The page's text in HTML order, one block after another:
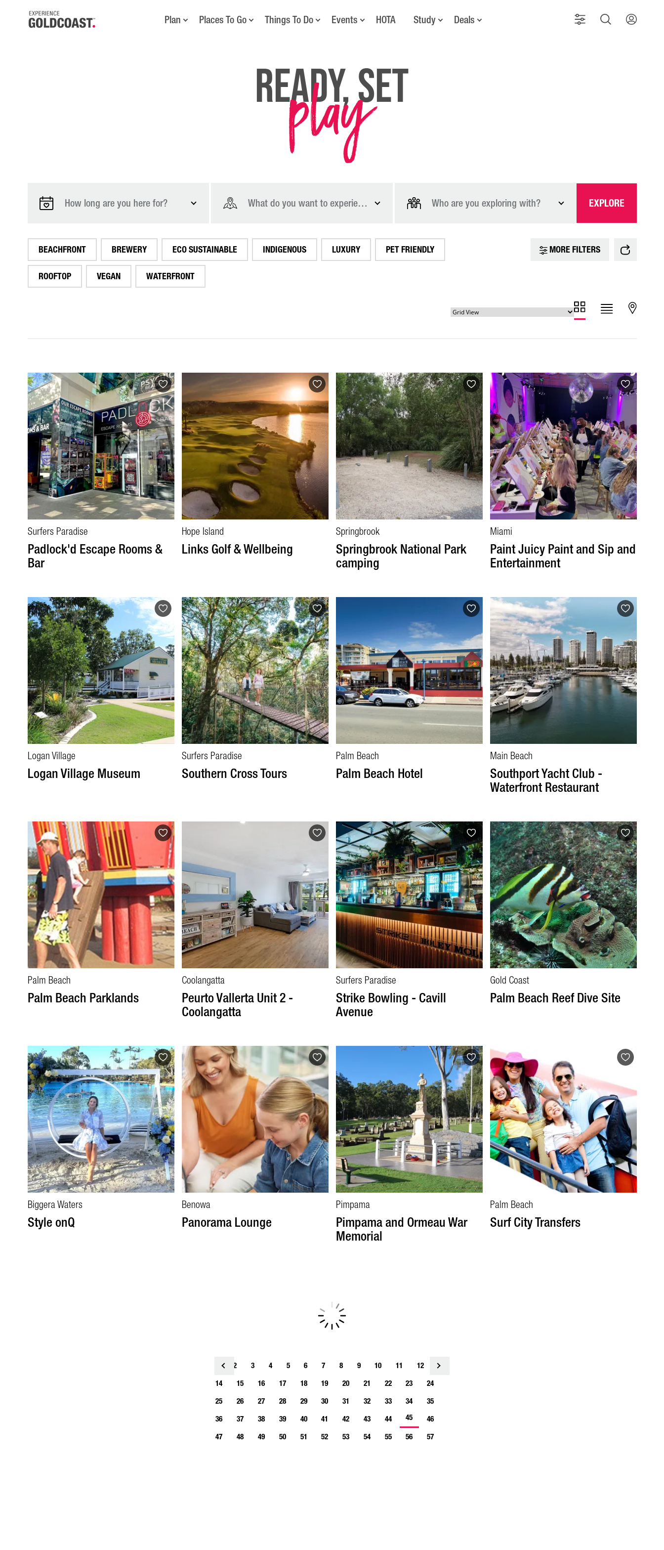
Plan Places To Go Things To Do Events HOTA Study Deals
Ready, Set
play
How long are you here for? What do you want to experience? Who are you exploring with? EXPLORE
BEACHFRONT BREWERY ECO SUSTAINABLE INDIGENOUS LUXURY
PET FRIENDLY
ROOFTOP
VEGAN WATERFRONT
MORE FILTERS
Surfers Paradise
Padlock'd Escape Rooms &
Bar
Hope Island
Links Golf & Wellbeing
Springbrook
Springbrook National Park
camping
Miami
Paint Juicy Paint and Sip and
Entertainment
Logan Village
Logan Village Museum
Surfers Paradise
Southern Cross Tours
Palm Beach
Palm Beach Hotel
Main Beach
Southport Yacht Club -
Waterfront Restaurant
Palm Beach
Palm Beach Parklands
Coolangatta
Peurto Vallerta Unit 2 -
Coolangatta
Surfers Paradise
Strike Bowling - Cavill
Avenue
Gold Coast
Palm Beach Reef Dive Site
Biggera Waters
Style onQ
Benowa
Panorama Lounge
Pimpama
Pimpama and Ormeau War
Memorial
Palm Beach
Surf City Transfers
<
2 3 4 5 6 7 8 9 10 11 12
13
14
15 16 17 18 19 20 21 22 23
24
25
26 27 28 29 30 31 32 33 34
35
36
37 38 39 40 41 42 43 44 45
46
47
48 49 50 51 52 53 54 55 56 57